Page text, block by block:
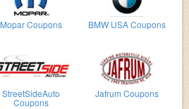
Mopar Coupons BMW USA Coupons
StreetSideAuto
Coupons
Jafrum Coupons